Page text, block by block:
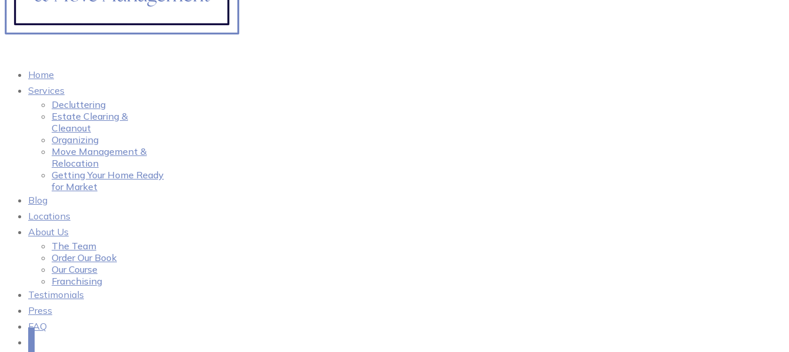
Home
Services
Decluttering
Estate Clearing &
Cleanout
Organizing
Move Management &
Relocation
Getting Your Home Ready
for Market
Blog
Locations
About Us
The Team
Order Our Book
Our Course
Franchising
Testimonials
Press
FAQ